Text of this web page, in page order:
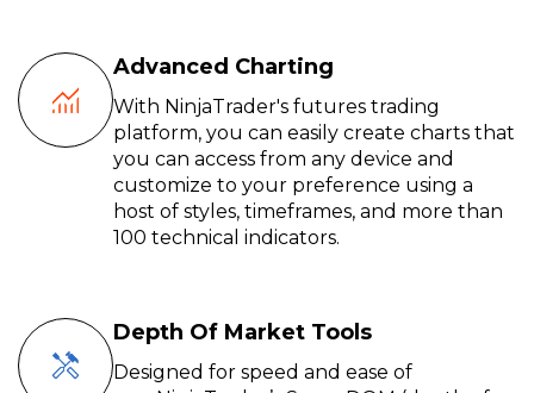
Advanced Charting
With NinjaTrader's futures trading
platform, you can easily create charts that
you can access from any device and
customize to your preference using a
host of styles, timeframes, and more than
100 technical indicators.
Depth Of Market Tools
Designed for speed and ease of